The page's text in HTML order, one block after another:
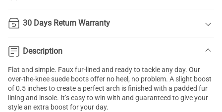
30 Days Return Warranty
Description
Flat and simple. Faux fur-lined and ready to tackle any day. Our
over-the-knee suede boots offer no heel, no problem. A slight boost
of 0.5 inches to create a perfect arch is finished with a padded fur
lining and insole. It’s easy to win with and guaranteed to give your
style an extra boost for your day.